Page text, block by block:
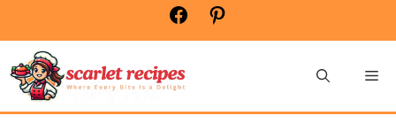
content
Facebook